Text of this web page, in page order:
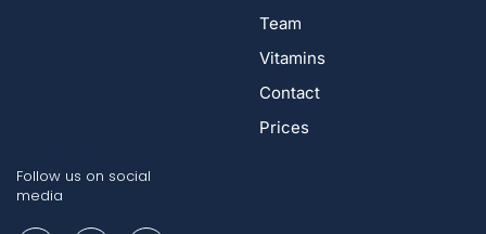
Team
Vitamins
Contact
Prices
Follow us on social
media